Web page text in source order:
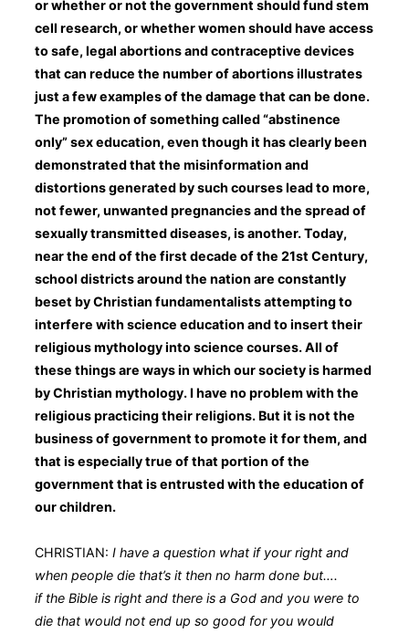
or whether or not the government should fund stem
cell research, or whether women should have access
to safe, legal abortions and contraceptive devices
that can reduce the number of abortions illustrates
just a few examples of the damage that can be done.
The promotion of something called “abstinence
only” sex education, even though it has clearly been
demonstrated that the misinformation and
distortions generated by such courses lead to more,
not fewer, unwanted pregnancies and the spread of
sexually transmitted diseases, is another. Today,
near the end of the first decade of the 21st Century,
school districts around the nation are constantly
beset by Christian fundamentalists attempting to
interfere with science education and to insert their
religious mythology into science courses. All of
these things are ways in which our society is harmed
by Christian mythology. I have no problem with the
religious practicing their religions. But it is not the
business of government to promote it for them, and
that is especially true of that portion of the
government that is entrusted with the education of
our children.
CHRISTIAN: I have a question what if your right and
when people die that’s it then no harm done but….
if the Bible is right and there is a God and you were to
die that would not end up so good for you would